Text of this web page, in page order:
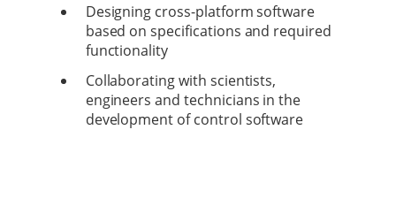
Designing cross-platform software
based on specifications and required
functionality
Collaborating with scientists,
engineers and technicians in the
development of control software